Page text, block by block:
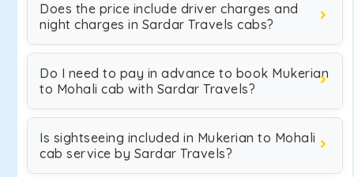
Does the price include driver charges and
night charges in Sardar Travels cabs?
Do I need to pay in advance to book Mukerian
to Mohali cab with Sardar Travels?
Is sightseeing included in Mukerian to Mohali
cab service by Sardar Travels?